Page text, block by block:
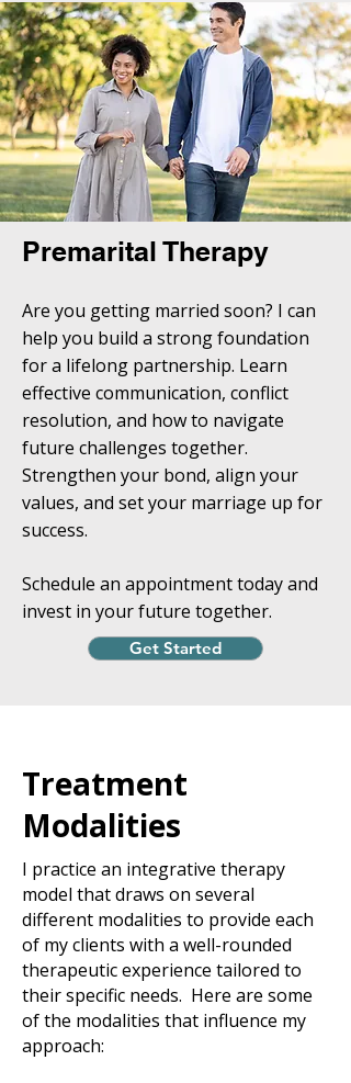
Premarital Therapy
Are you getting married soon? I can
help you build a strong foundation
for a lifelong partnership. Learn
effective communication, conflict
resolution, and how to navigate
future challenges together.
Strengthen your bond, align your
values, and set your marriage up for
success.
Schedule an appointment today and
invest in your future together.
Get Started
Treatment
Modalities
I practice an integrative therapy
model that draws on several
different modalities to provide each
of my clients with a well-rounded
therapeutic experience tailored to
their specific needs. Here are some
of the modalities that influence my
approach: